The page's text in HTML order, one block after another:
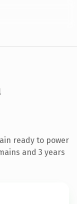
ready to power
and 3 years